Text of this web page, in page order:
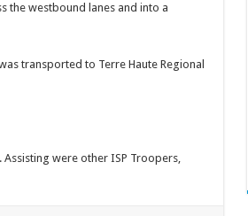
the westbound lanes and into a
transported to Terre Haute Regional
were other ISP Troopers,